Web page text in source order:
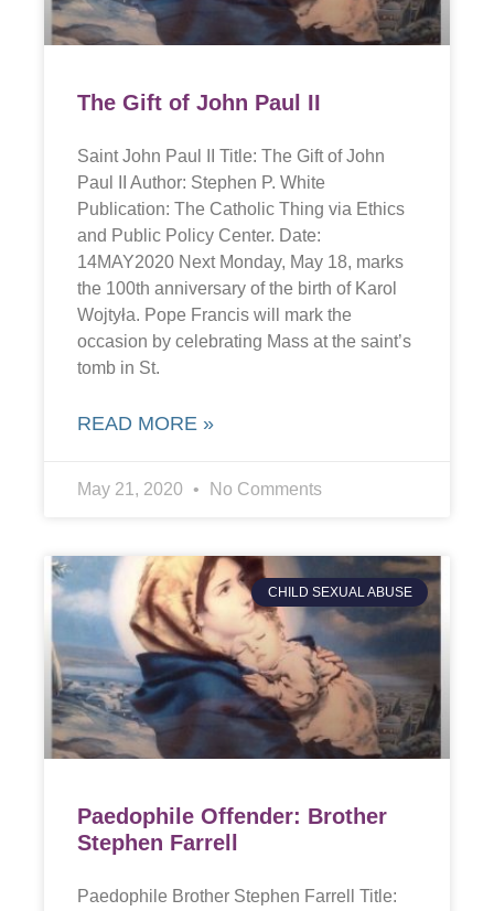
The Gift of John Paul II
Saint John Paul II Title: The Gift of John
Paul II Author: Stephen P. White
Publication: The Catholic Thing via Ethics
and Public Policy Center. Date:
14MAY2020 Next Monday, May 18, marks
the 100th anniversary of the birth of Karol
Wojtyła. Pope Francis will mark the
occasion by celebrating Mass at the saint’s
tomb in St.
READ MORE »
May 21, 2020 No Comments
CHILD SEXUAL ABUSE
Paedophile Offender: Brother
Stephen Farrell
Paedophile Brother Stephen Farrell Title: